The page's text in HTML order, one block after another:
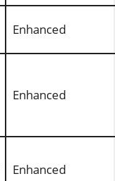
Enhanced
Enhanced
Enhanced